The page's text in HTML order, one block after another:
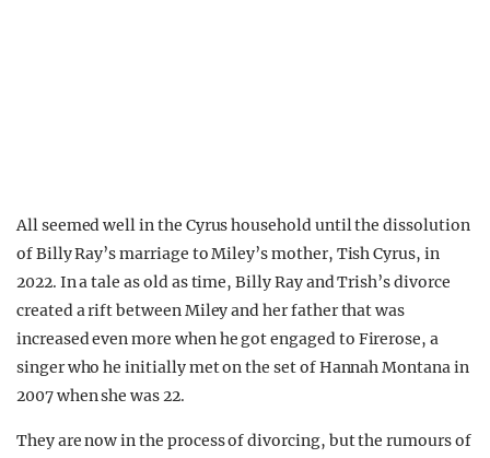
All seemed well in the Cyrus household until the dissolution
of Billy Ray’s marriage to Miley’s mother, Tish Cyrus, in
2022. In a tale as old as time, Billy Ray and Trish’s divorce
created a rift between Miley and her father that was
increased even more when he got engaged to Firerose, a
singer who he initially met on the set of Hannah Montana in
2007 when she was 22.
They are now in the process of divorcing, but the rumours of